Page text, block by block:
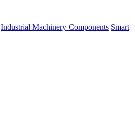
Industrial Machinery Components Smart